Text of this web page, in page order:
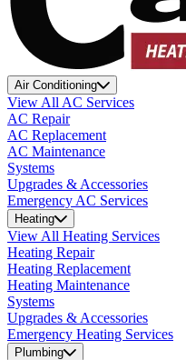
Air Conditioning
View All AC Services
AC Repair
AC Replacement
AC Maintenance
Systems
Upgrades & Accessories
Emergency AC Services
Heating
View All Heating Services
Heating Repair
Heating Replacement
Heating Maintenance
Systems
Upgrades & Accessories
Emergency Heating Services
Plumbing